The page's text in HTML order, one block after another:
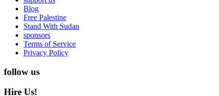
Blog
Free Palestine
Stand With Sudan
sponsors
Terms of Service
Privacy Policy
follow us
Hire Us!